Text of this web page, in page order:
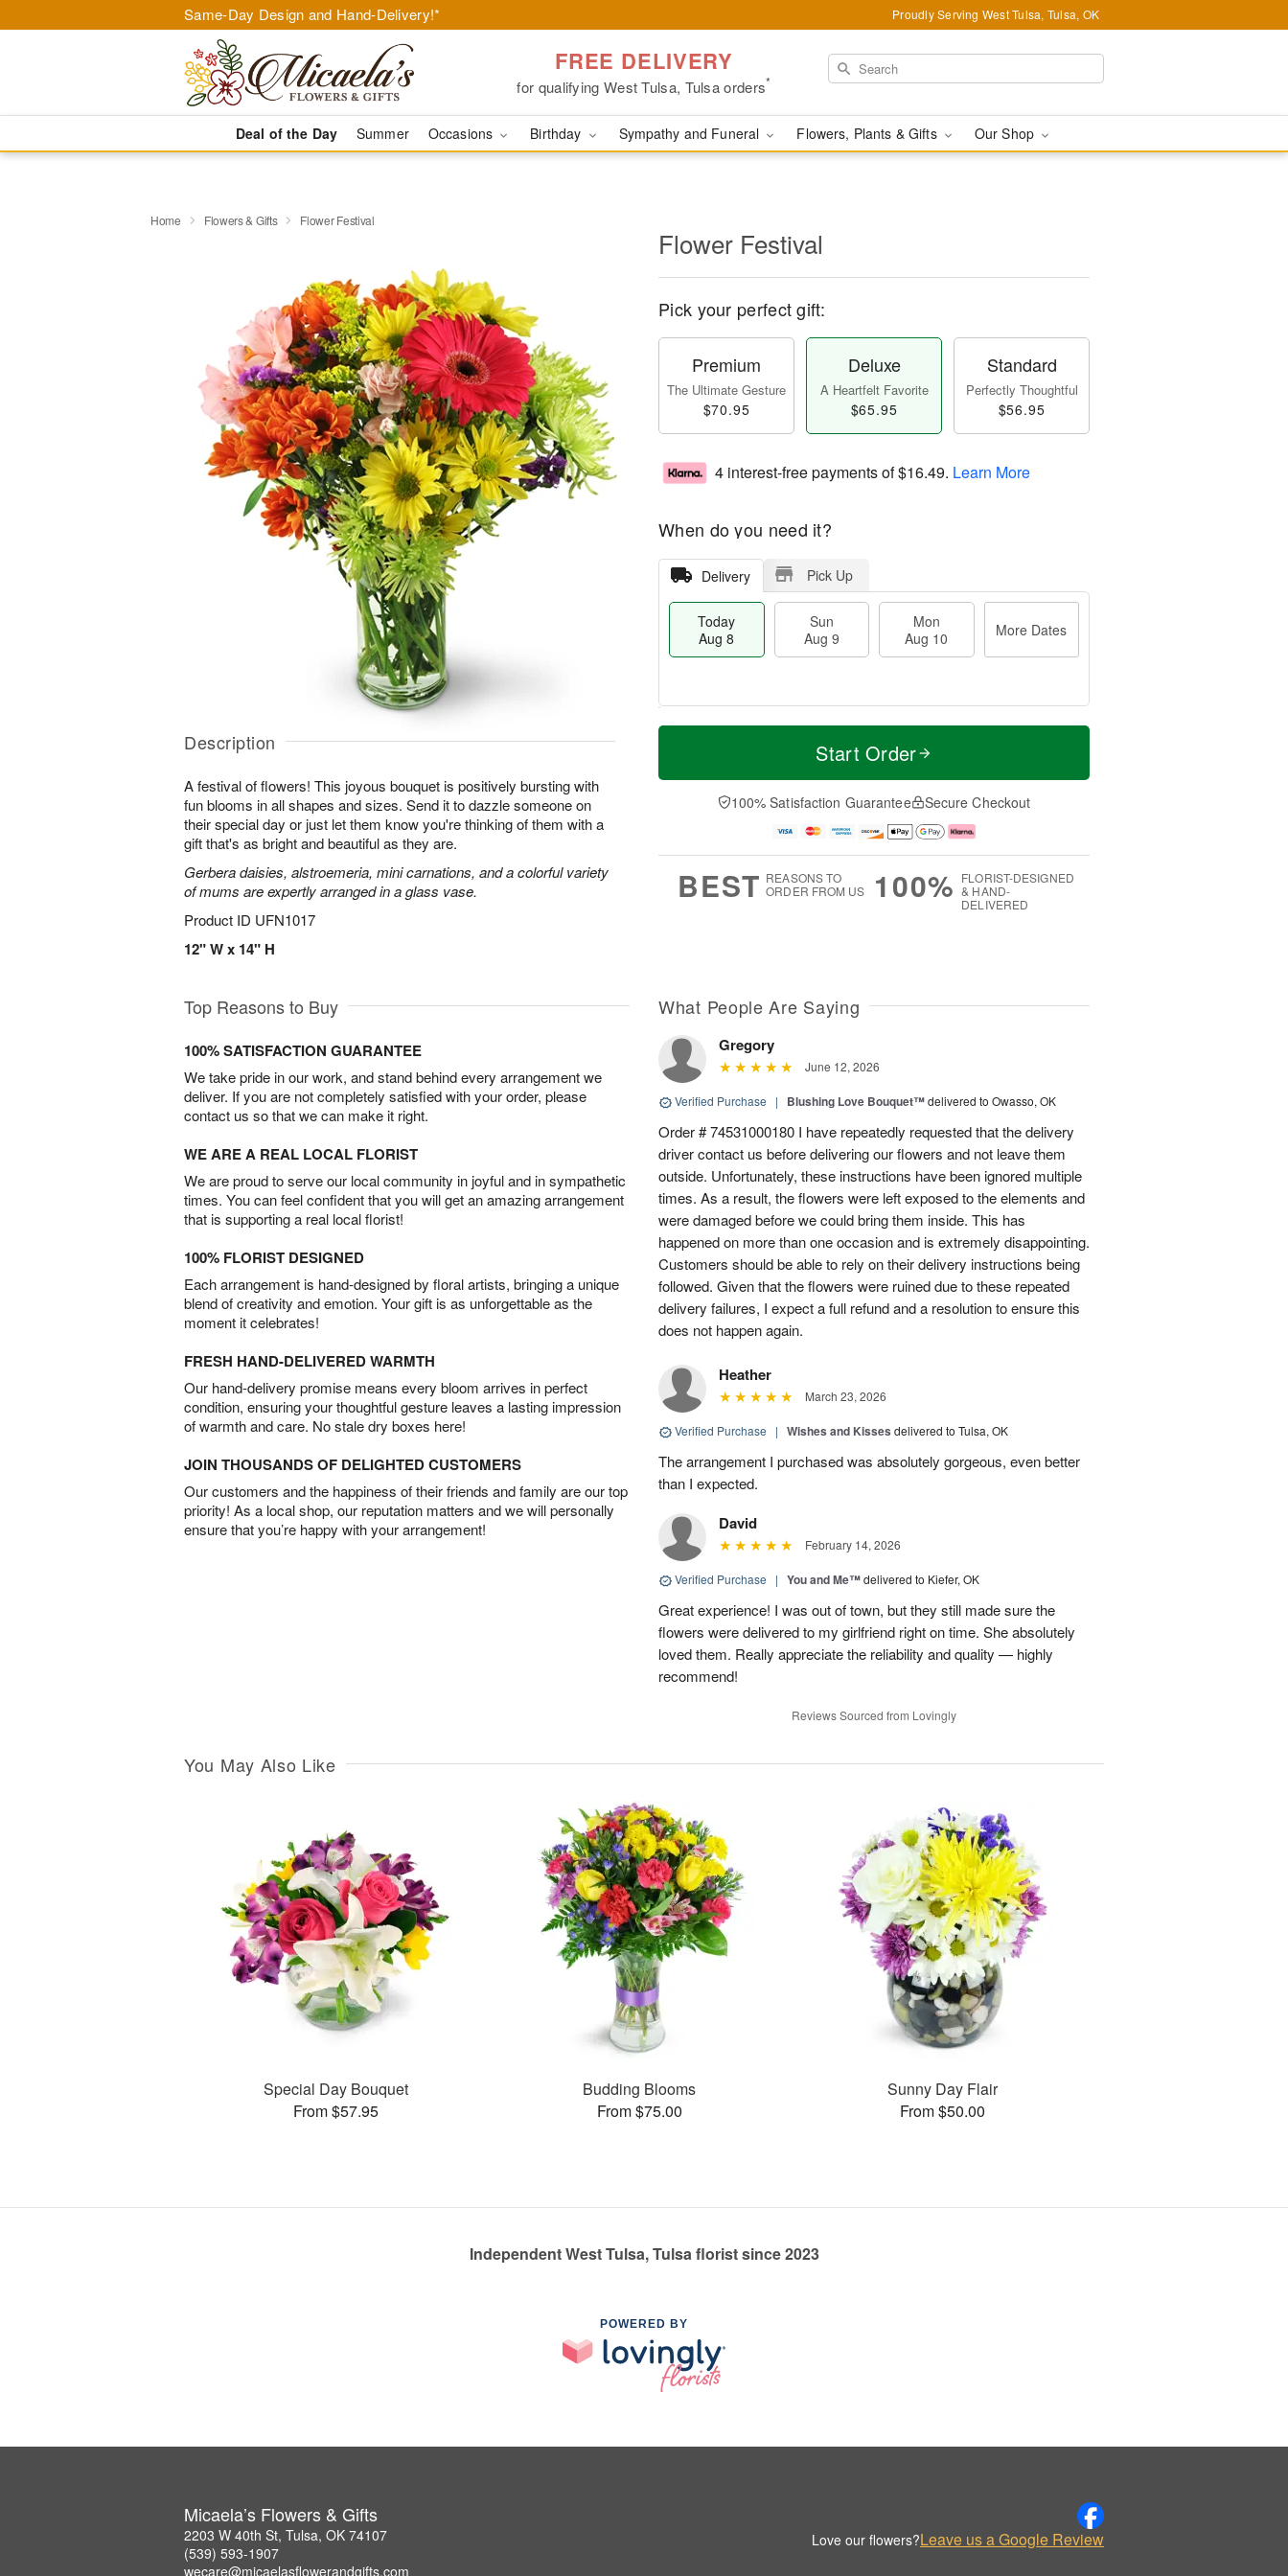
Same-Day Design and Hand-Delivery!* Proudly Serving West Tulsa, Tulsa, OK
FREE DELIVERY
for qualifying West Tulsa, Tulsa orders*
Deal of the Day Summer Occasions Birthday Sympathy and Funeral Flowers, Plants & Gifts Our Shop
Home Flowers & Gifts Flower Festival
Description
A festival of flowers! This joyous bouquet is positively bursting with
fun blooms in all shapes and sizes. Send it to dazzle someone on
their special day or just let them know you're thinking of them with a
gift that's as bright and beautiful as they are.
Gerbera daisies, alstroemeria, mini carnations, and a colorful variety
of mums are expertly arranged in a glass vase.
Product ID UFN1017
12" W x 14" H
Flower Festival
Pick your perfect gift:
Premium
The Ultimate Gesture
$70.95
Deluxe
A Heartfelt Favorite
$65.95
Standard
Perfectly Thoughtful
$56.95
4 interest-free payments of$16.49. Learn More
When do you need it?
Delivery Pick Up
Today
Aug 8
Sun
Aug 9
Mon
Aug 10
More Dates
T
a
n
u
0
M
e
D
a
Start Order
100% Satisfaction Guarantee Secure Checkout
BEST REASONS TO
ORDER FROM US
100% FLORIST-DESIGNED
& HAND-
DELIVERED
Top Reasons to Buy
100% SATISFACTION GUARANTEE
We take pride in our work, and stand behind every arrangement we
deliver. If you are not completely satisfied with your order, please
contact us so that we can make it right.
WE ARE A REAL LOCAL FLORIST
We are proud to serve our local community in joyful and in sympathetic
times. You can feel confident that you will get an amazing arrangement
that is supporting a real local florist!
100% FLORIST DESIGNED
Each arrangement is hand-designed by floral artists, bringing a unique
blend of creativity and emotion. Your gift is as unforgettable as the
moment it celebrates!
FRESH HAND-DELIVERED WARMTH
Our hand-delivery promise means every bloom arrives in perfect
condition, ensuring your thoughtful gesture leaves a lasting impression
of warmth and care. No stale dry boxes here!
JOIN THOUSANDS OF DELIGHTED CUSTOMERS
Our customers and the happiness of their friends and family are our top
priority! As a local shop, our reputation matters and we will personally
ensure that you’re happy with your arrangement!
What People Are Saying
Gregory
June 12, 2026
Verified Purchase | Blushing Love Bouquet™delivered to Owasso, OK
Order # 74531000180 I have repeatedly requested that the delivery
driver contact us before delivering our flowers and not leave them
outside. Unfortunately, these instructions have been ignored multiple
times. As a result, the flowers were left exposed to the elements and
were damaged before we could bring them inside. This has
happened on more than one occasion and is extremely disappointing.
Customers should be able to rely on their delivery instructions being
followed. Given that the flowers were ruined due to these repeated
delivery failures, I expect a full refund and a resolution to ensure this
does not happen again.
Heather
March 23, 2026
Verified Purchase | Wishes and Kisses delivered to Tulsa, OK
The arrangement I purchased was absolutely gorgeous, even better
than I expected.
David
February 14, 2026
Verified Purchase | You and Me™delivered to Kiefer, OK
Great experience! I was out of town, but they still made sure the
flowers were delivered to my girlfriend right on time. She absolutely
loved them. Really appreciate the reliability and quality — highly
recommend!
Reviews Sourced from Lovingly
You May Also Like
Special Day Bouquet
From $57.95
Budding Blooms
From $75.00
Sunny Day Flair
From $50.00
Independent West Tulsa, Tulsa florist since 2023
POWERED BY
Micaela’s Flowers & Gifts
2203 W 40th St, Tulsa, OK 74107
(539) 593-1907
wecare@micaelasflowerandgifts.com
Love our flowers?Leave us a Google Review